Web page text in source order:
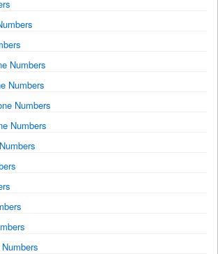
Numbers
Numbers
Numbers
Numbers